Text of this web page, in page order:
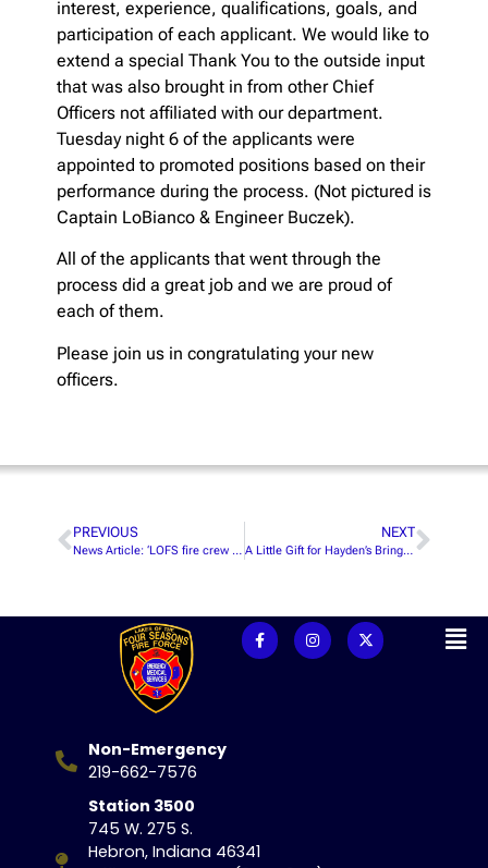
interest, experience, qualifications, goals, and
participation of each applicant. We would like to
extend a special Thank You to the outside input
that was also brought in from other Chief
Officers not affiliated with our department.
Tuesday night 6 of the applicants were
appointed to promoted positions based on their
performance during the process. (Not pictured is
Captain LoBianco & Engineer Buczek).
All of the applicants that went through the
process did a great job and we are proud of
each of them.
Please join us in congratulating your new
officers.
PREVIOUS
News Article: ‘LOFS fire crew looks for, trains recruits’
NEXT
A Little Gift for Hayden’s Bringing the Heat
Non-Emergency
219-662-7576
Station 3500
745 W. 275 S.
Hebron, Indiana 46341